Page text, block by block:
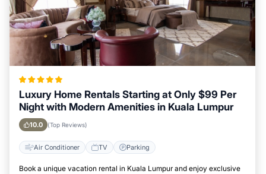
Luxury Home Rentals Starting at Only $99 Per
Night with Modern Amenities in Kuala Lumpur
10.0 (Top Reviews)
Air Conditioner TV Parking
Book a unique vacation rental in Kuala Lumpur and enjoy exclusive